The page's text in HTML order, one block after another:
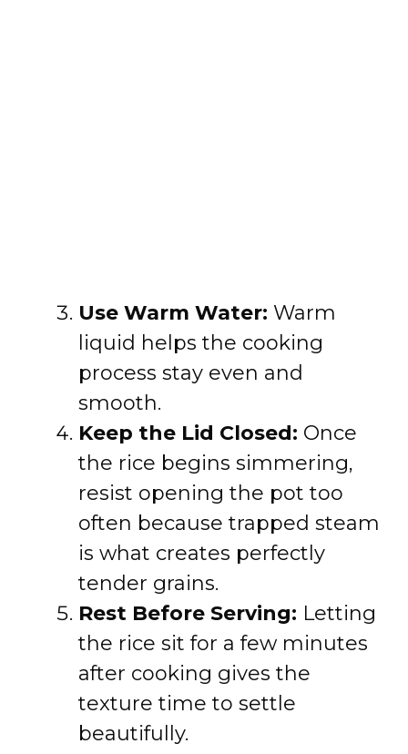
Use Warm Water: Warm
liquid helps the cooking
process stay even and
smooth.
Keep the Lid Closed: Once
the rice begins simmering,
resist opening the pot too
often because trapped steam
is what creates perfectly
tender grains.
Rest Before Serving: Letting
the rice sit for a few minutes
after cooking gives the
texture time to settle
beautifully.